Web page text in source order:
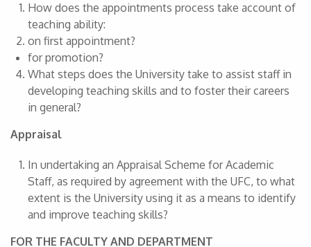
How does the appointments process take account of
teaching ability:
on first appointment?
for promotion?
What steps does the University take to assist staff in
developing teaching skills and to foster their careers
in general?
Appraisal
In undertaking an Appraisal Scheme for Academic
Staff, as required by agreement with the UFC, to what
extent is the University using it as a means to identify
and improve teaching skills?
FOR THE FACULTY AND DEPARTMENT